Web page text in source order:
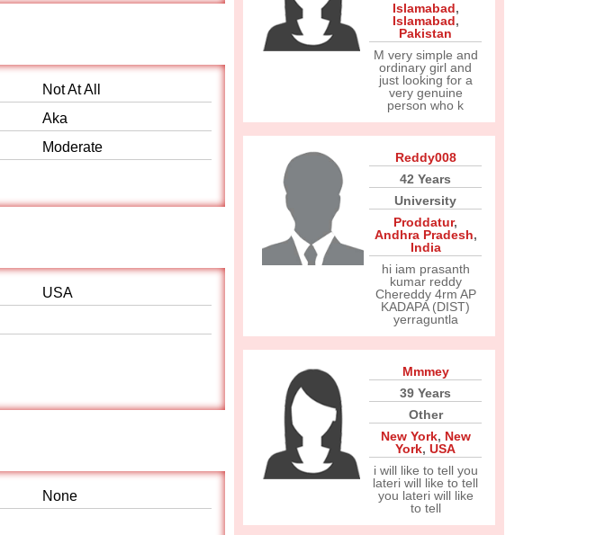
Not At All
Aka
Moderate
USA
None
Islamabad,
Islamabad,
Pakistan
M very simple and
ordinary girl and
just looking for a
very genuine
person who k
Reddy008
42 Years
University
Proddatur,
Andhra Pradesh,
India
hi iam prasanth
kumar reddy
Chereddy 4rm AP
KADAPA (DIST)
yerraguntla
Mmmey
39 Years
Other
New York, New
York, USA
i will like to tell you
lateri will like to tell
you lateri will like
to tell